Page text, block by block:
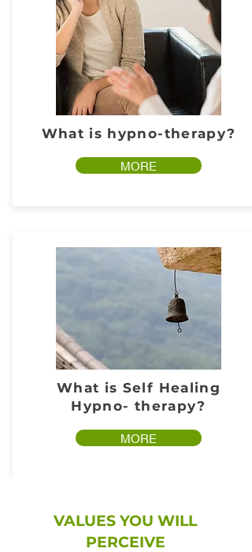
What is hypno-therapy?
MORE
What is Self Healing
Hypno- therapy?
MORE
VALUES YOU WILL
PERCEIVE